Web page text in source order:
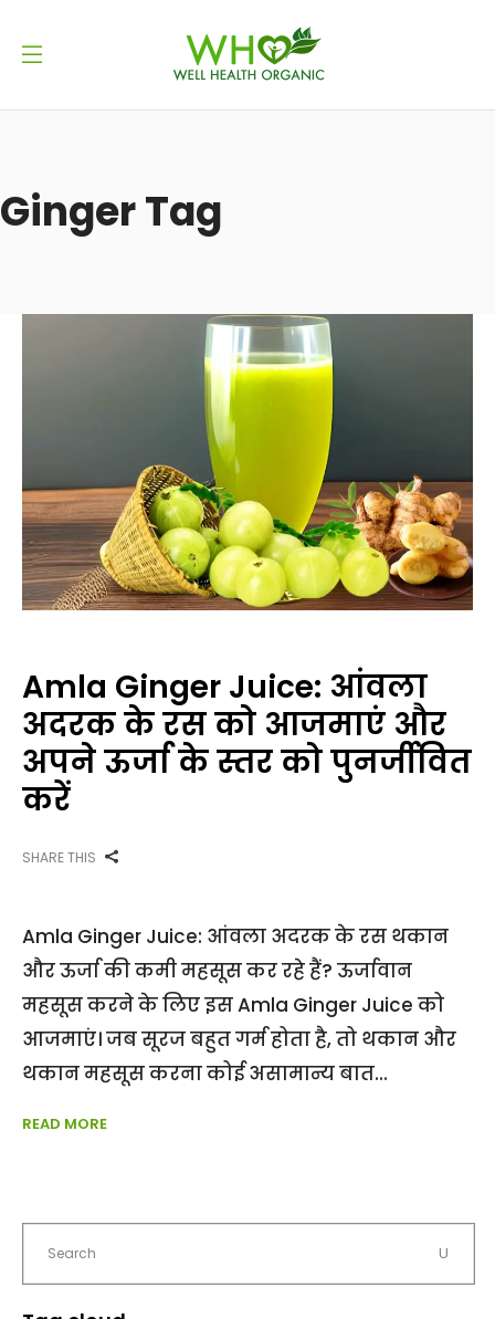
Ginger Tag
Amla Ginger Juice: आंवला
अदरक के रस को आजमाएं और
अपने ऊर्जा के स्तर को पुनर्जीवित
करें
SHARE THIS
Amla Ginger Juice: आंवला अदरक के रस थकान
और ऊर्जा की कमी महसूस कर रहे हैं? ऊर्जावान
महसूस करने के लिए इस Amla Ginger Juice को
आजमाएं। जब सूरज बहुत गर्म होता है, तो थकान और
थकान महसूस करना कोई असामान्य बात
READ MORE